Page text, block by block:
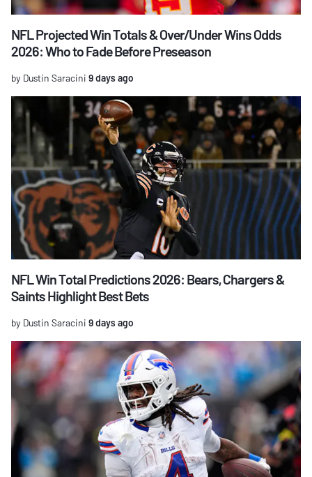
NFL Projected Win Totals & Over/Under Wins Odds
2026: Who to Fade Before Preseason
by Dustin Saracini 9 days ago
NFL Win Total Predictions 2026: Bears, Chargers &
Saints Highlight Best Bets
by Dustin Saracini 9 days ago